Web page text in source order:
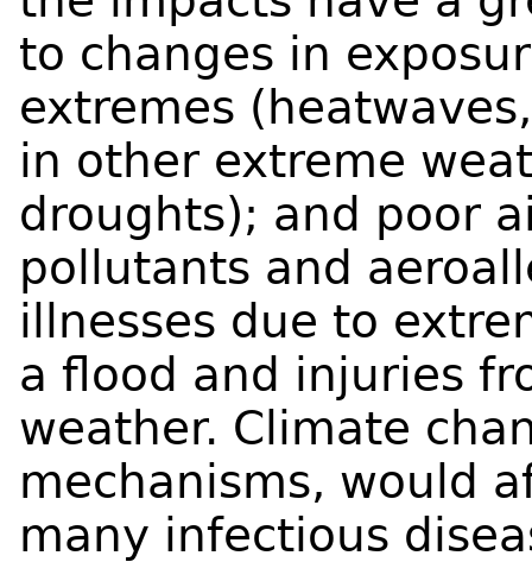
to changes in
extremes
in other extreme
droughts); and poor
pollutants and
illnesses due to
a flood and injuries
weather. Climate
mechanisms, would
many infectious